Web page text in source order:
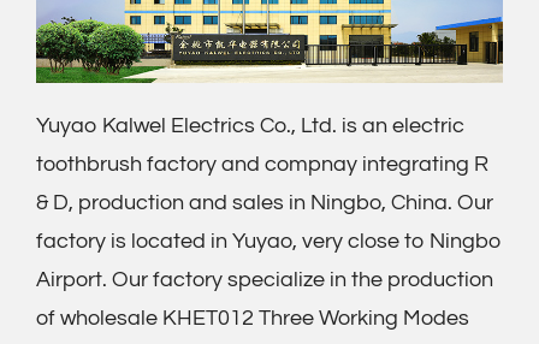
Yuyao Kalwel Electrics Co., Ltd. is an electric
toothbrush factory and compnay integrating R
& D, production and sales in Ningbo, China. Our
factory is located in Yuyao, very close to Ningbo
Airport. Our factory specialize in the production
of wholesale KHET012 Three Working Modes